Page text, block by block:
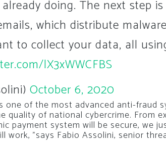
doing. The next step
which distribute
to collect your data, all
lX3xWWCFBS
October 6, 2020
one of the most advanced anti-fraud
quality of national cybercrime. From
payment system will be secure, we
”says Fabio Assolini, senior